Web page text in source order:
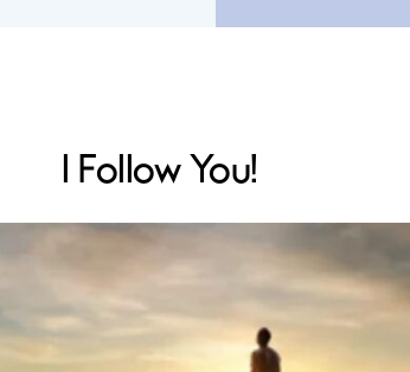
I Follow You!